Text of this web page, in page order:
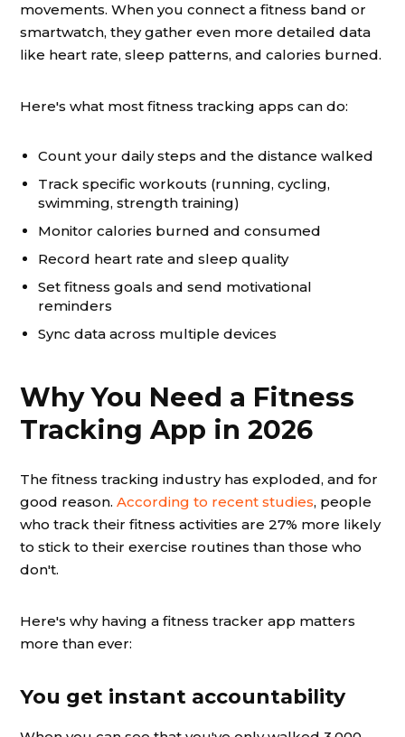
movements. When you connect a fitness band or
smartwatch, they gather even more detailed data
like heart rate, sleep patterns, and calories burned.
Here's what most fitness tracking apps can do:
Count your daily steps and the distance walked
Track specific workouts (running, cycling,
swimming, strength training)
Monitor calories burned and consumed
Record heart rate and sleep quality
Set fitness goals and send motivational
reminders
Sync data across multiple devices
Why You Need a Fitness
Tracking App in 2026
The fitness tracking industry has exploded, and for
good reason. According to recent studies, people
who track their fitness activities are 27% more likely
to stick to their exercise routines than those who
don't.
Here's why having a fitness tracker app matters
more than ever:
You get instant accountability